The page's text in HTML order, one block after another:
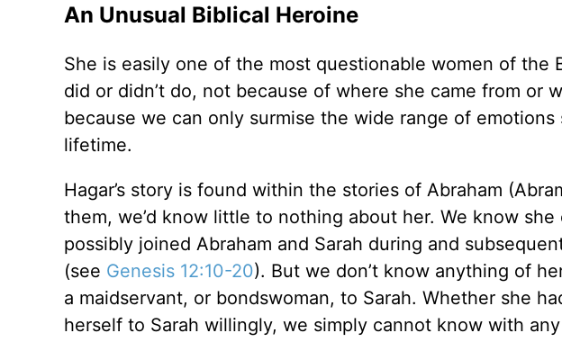
An Unusual Biblical Heroine
She is easily one of the most questionable women of
did or didn’t do, not because of where she came from or
because we can only surmise the wide range of
lifetime.
Hagar’s story is found within the stories of Abraham
them, we’d know little to nothing about her. We know
possibly joined Abraham and Sarah during and
(see Genesis 12:10-20). But we don’t know anything of
a maidservant, or bondswoman, to Sarah. Whether she
herself to Sarah willingly, we simply cannot know with